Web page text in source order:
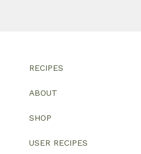
RECIPES
ABOUT
SHOP
USER RECIPES